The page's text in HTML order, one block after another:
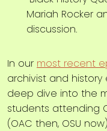
In our most recent
archivist and
deep dive into the
students attending
(OAC then, OSU